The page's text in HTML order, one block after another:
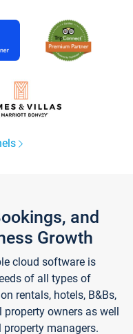
and
Growth
cloud software is
of all types of
rentals, hotels, B&Bs,
owners as well
managers.